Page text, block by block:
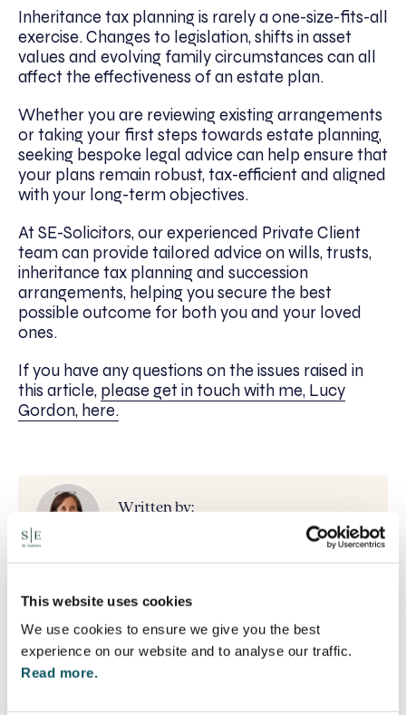
This website uses cookies
We use cookies to ensure we give you the best
experience on our website and to analyse our traffic.
Read more.
Inheritance tax planning is rarely a one-size-fits-all
exercise. Changes to legislation, shifts in asset
values and evolving family circumstances can all
affect the effectiveness of an estate plan.
Whether you are reviewing existing arrangements
or taking your first steps towards estate planning,
seeking bespoke legal advice can help ensure that
your plans remain robust, tax-efficient and aligned
with your long-term objectives.
At SE-Solicitors, our experienced Private Client
team can provide tailored advice on wills, trusts,
inheritance tax planning and succession
arrangements, helping you secure the best
possible outcome for both you and your loved
ones.
If you have any questions on the issues raised in
this article, please get in touch with me, Lucy
Gordon, here.
Written by:
Recent posts by Lucy Gordon
Inheritance Tax Planning in 2026: Why Existing
Estate Plans May Need Reviewing